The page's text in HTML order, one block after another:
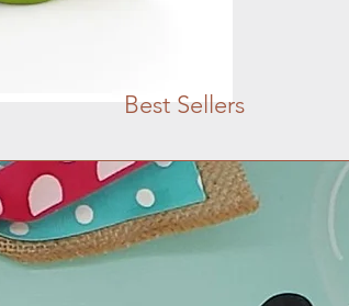
Best Sellers